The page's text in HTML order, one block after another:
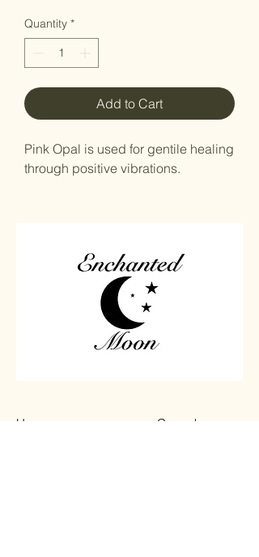
Quantity *
Add to Cart
Pink Opal is used for gentile healing
through positive vibrations.
Home
Carved